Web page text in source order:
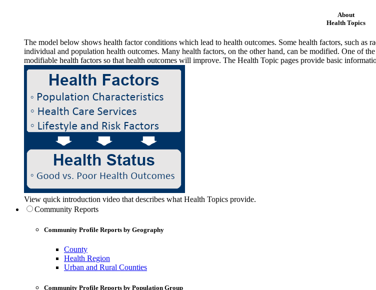
About
Health Topics
The model below shows health factor conditions which lead to health outcomes. Some health factors, such as
individual and population health outcomes. Many health factors, on the other hand, can be modified. One of
modifiable health factors so that health outcomes will improve. The Health Topic pages provide basic
View quick introduction video that describes what Health Topics provide.
Community Reports
Community Profile Reports by Geography
County
Health Region
Urban and Rural Counties
Community Profile Reports by Population Group